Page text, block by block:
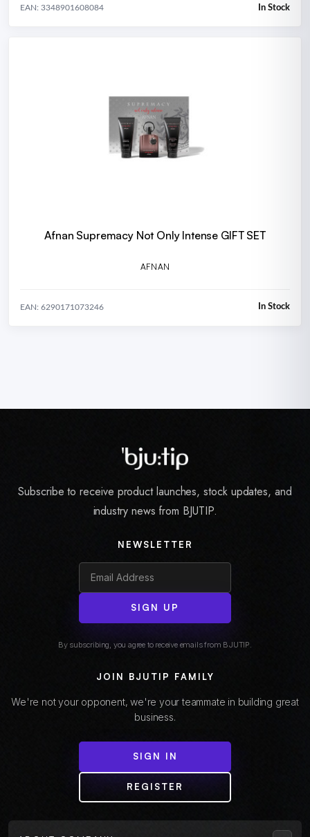
EAN: 3348901608084 In Stock
Afnan Supremacy Not Only Intense GIFT SET
AFNAN
EAN: 6290171073246 In Stock
Subscribe to receive product launches, stock updates, and
industry news from BJUTIP.
NEWSLETTER
SIGN UP
By subscribing, you agree to receive emails from BJUTIP.
JOIN BJUTIP FAMILY
We're not your opponent, we're your teammate in building great
business.
SIGN IN
REGISTER